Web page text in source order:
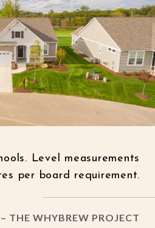
Level measurements
per board requirement.
– THE WHYBREW PROJECT